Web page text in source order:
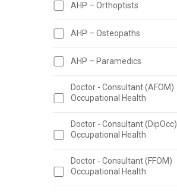
AHP – Orthoptists
AHP – Osteopaths
AHP – Paramedics
Doctor - Consultant (AFOM)
Occupational Health
Doctor - Consultant (DipOcc)
Occupational Health
Doctor - Consultant (FFOM)
Occupational Health